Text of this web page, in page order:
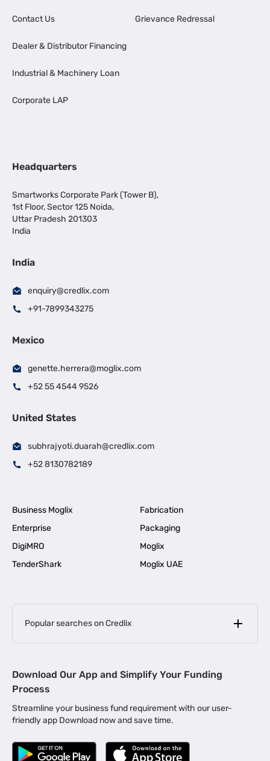
Contact Us
Dealer & Distributor Financing
Industrial & Machinery Loan
Corporate LAP
Grievance Redressal
Headquarters
Smartworks Corporate Park (Tower B),
1st Floor, Sector 125 Noida,
Uttar Pradesh 201303
India
India
enquiry@credlix.com
+91-7899343275
Mexico
genette.herrera@moglix.com
+52 55 4544 9526
United States
subhrajyoti.duarah@credlix.com
+52 8130782189
Business Moglix
Fabrication
Enterprise
Packaging
DigiMRO
Moglix
TenderShark
Moglix UAE
Popular searches on Credlix
MSME Loan for Startups |
Business Loan in Kerala | Business Loan in Bengaluru |
Business Loan for Manufacturers | Business Loan in Delhi
Business Loan for Machinery Purchase |
Download Our App and Simplify Your Funding
Process
Streamline your business fund requirement with our user-
friendly app Download now and save time.